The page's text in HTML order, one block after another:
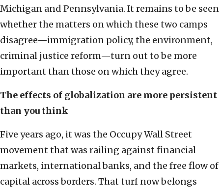
Michigan and Pennsylvania. It remains to be seen
whether the matters on which these two camps
disagree—immigration policy, the environment,
criminal justice reform—turn out to be more
important than those on which they agree.
The effects of globalization are more persistent
than you think
Five years ago, it was the Occupy Wall Street
movement that was railing against financial
markets, international banks, and the free flow of
capital across borders. That turf now belongs